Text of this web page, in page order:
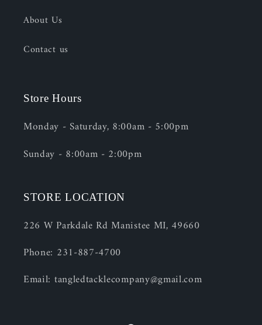
About Us
Contact us
Store Hours
Monday - Saturday, 8:00am - 5:00pm
Sunday - 8:00am - 2:00pm
STORE LOCATION
226 W Parkdale Rd Manistee MI, 49660
Phone: 231-887-4700
Email: tangledtacklecompany@gmail.com